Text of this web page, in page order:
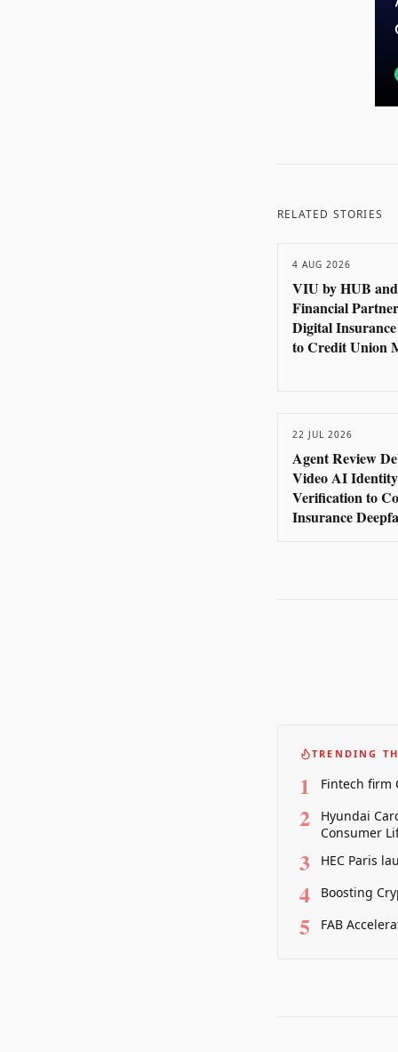
RELATED STORIES
4 AUG 2026
VIU by HUB
Financial
Digital
to Credit Union
22 JUL 2026
Agent Review
Video AI Identity
Verification to
Insurance
TRENDING
1 Fintech firm
2
Hyundai
Consumer
3 HEC Paris
4 Boosting
5 FAB